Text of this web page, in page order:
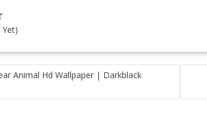
Animal Hd Wallpaper | Darkblack